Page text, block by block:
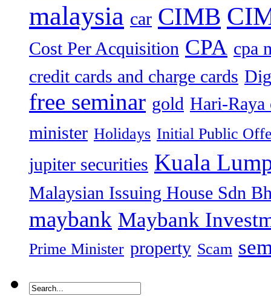
malaysia car CIMB
Cost Per Acquisition CPA cpa
credit cards and charge cards
free seminar gold Hari-Raya
minister Holidays Initial Public
jupiter securities Kuala
Malaysian Issuing House Sdn
maybank Maybank
Prime Minister property Scam